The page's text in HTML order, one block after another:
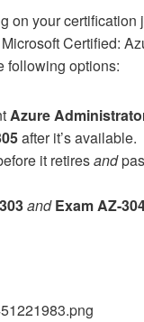
on your certification
Certified:
following options:
Azure
after it’s available.
it retiresand
andExam AZ-